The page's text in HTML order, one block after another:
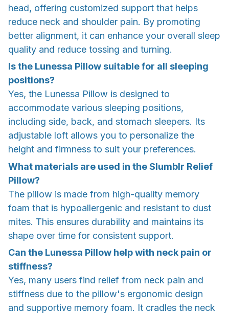
head, offering customized support that helps
reduce neck and shoulder pain. By promoting
better alignment, it can enhance your overall sleep
quality and reduce tossing and turning.
Is the Lunessa Pillow suitable for all sleeping
positions?
Yes, the Lunessa Pillow is designed to
accommodate various sleeping positions,
including side, back, and stomach sleepers. Its
adjustable loft allows you to personalize the
height and firmness to suit your preferences.
What materials are used in the Slumblr Relief
Pillow?
The pillow is made from high-quality memory
foam that is hypoallergenic and resistant to dust
mites. This ensures durability and maintains its
shape over time for consistent support.
Can the Lunessa Pillow help with neck pain or
stiffness?
Yes, many users find relief from neck pain and
stiffness due to the pillow's ergonomic design
and supportive memory foam. It cradles the neck